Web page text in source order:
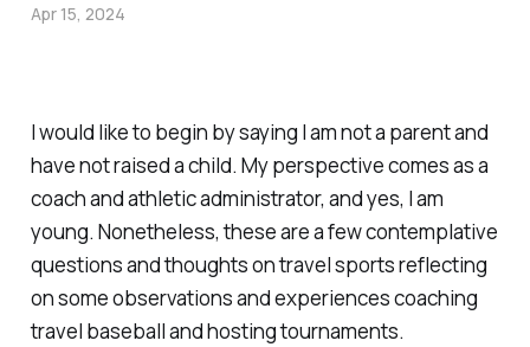
I would like to begin by saying I am not a parent and
have not raised a child. My perspective comes as a
coach and athletic administrator, and yes, I am
young. Nonetheless, these are a few contemplative
questions and thoughts on travel sports reflecting
on some observations and experiences coaching
travel baseball and hosting tournaments.
Apr 15, 2024